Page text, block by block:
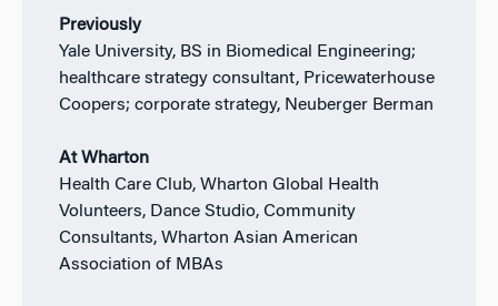
Previously
Yale University, BS in Biomedical Engineering;
healthcare strategy consultant, Pricewaterhouse
Coopers; corporate strategy, Neuberger Berman
At Wharton
Health Care Club, Wharton Global Health
Volunteers, Dance Studio, Community
Consultants, Wharton Asian American
Association of MBAs